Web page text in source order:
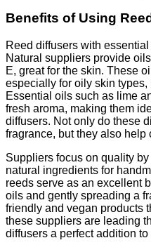
Benefits of Using
Reed diffusers with
Natural suppliers provide
E, great for the skin. These
especially for oily skin
Essential oils such as lime
fresh aroma, making them
diffusers. Not only do these
fragrance, but they also help
Suppliers focus on quality
natural ingredients for
reeds serve as an excellent
oils and gently spreading a
friendly and vegan products
these suppliers are leading
diffusers a perfect addition to